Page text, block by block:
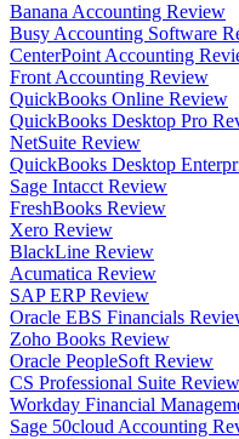
Banana Accounting Review
Busy Accounting Software
CenterPoint Accounting
Front Accounting Review
QuickBooks Online Review
QuickBooks Desktop Pro
NetSuite Review
QuickBooks Desktop
Sage Intacct Review
FreshBooks Review
Xero Review
BlackLine Review
Acumatica Review
SAP ERP Review
Oracle EBS Financials
Zoho Books Review
Oracle PeopleSoft Review
CS Professional Suite Review
Workday Financial
Sage 50cloud Accounting